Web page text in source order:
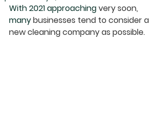
With 2021 approaching very soon,
many businesses tend to consider a
new cleaning company as possible.